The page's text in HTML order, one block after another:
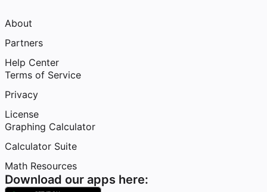
About
Partners
Help Center
Terms of Service
Privacy
License
Graphing Calculator
Calculator Suite
Math Resources
Download our apps here: